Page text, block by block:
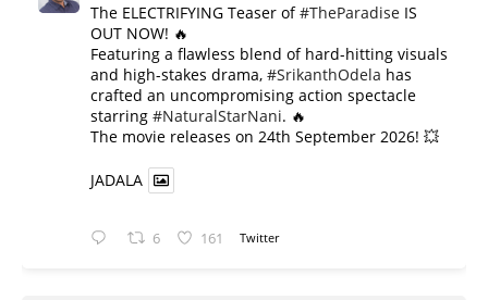
The ELECTRIFYING Teaser of#TheParadise IS
OUT NOW! 🔥
​Featuring a flawless blend of hard-hitting visuals
and high-stakes drama, #SrikanthOdela has
crafted an uncompromising action spectacle
starring #NaturalStarNani. 🔥
​The movie releases on 24th September 2026! 💥
JADALA
6 161 Twitter